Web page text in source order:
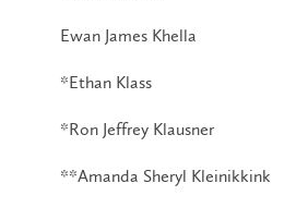
Ewan James Khella
*Ethan Klass
*Ron Jeffrey Klausner
**Amanda Sheryl Kleinikkink